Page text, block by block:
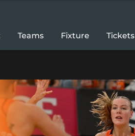
Teams Fixture Tickets